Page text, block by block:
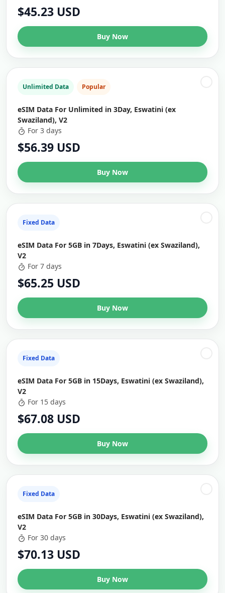
$45.23 USD
Buy Now
Unlimited Data Popular
eSIM Data For Unlimited in 3Day, Eswatini (ex
Swaziland), V2
For 3 days
$56.39 USD
Buy Now
Fixed Data
eSIM Data For 5GB in 7Days, Eswatini (ex Swaziland),
V2
For 7 days
$65.25 USD
Buy Now
Fixed Data
eSIM Data For 5GB in 15Days, Eswatini (ex Swaziland),
V2
For 15 days
$67.08 USD
Buy Now
Fixed Data
eSIM Data For 5GB in 30Days, Eswatini (ex Swaziland),
V2
For 30 days
$70.13 USD
Buy Now